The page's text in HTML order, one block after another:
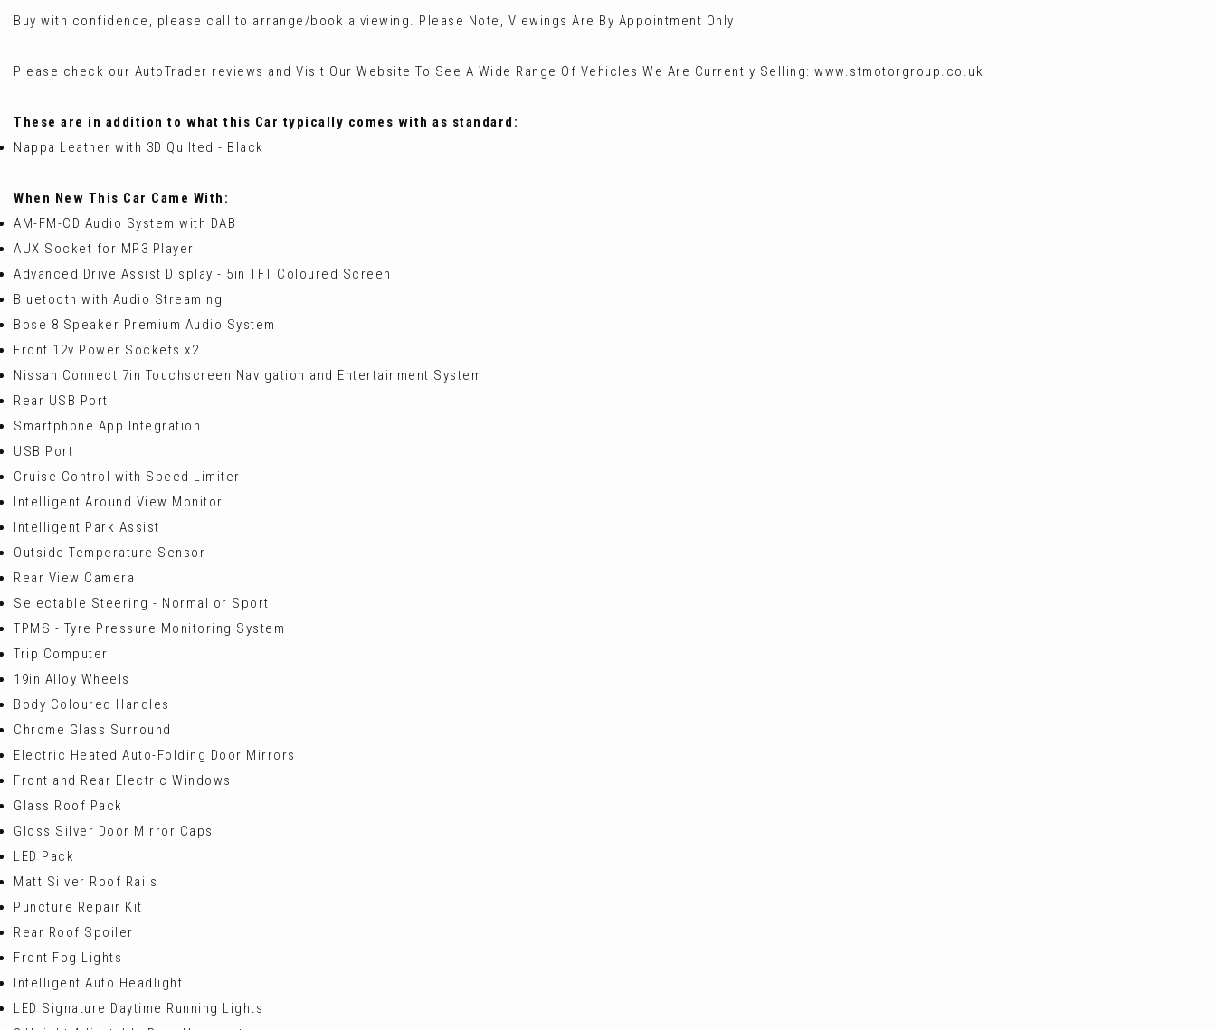
Buy with confidence, please call to arrange/book a viewing. Please Note, Viewings Are By Appointment Only!
Please check our AutoTrader reviews and Visit Our Website To See A Wide Range Of Vehicles We Are Currently Selling: www.stmotorgroup.co.uk
These are in addition to what this Car typically comes with as standard:
Nappa Leather with 3D Quilted - Black
When New This Car Came With:
AM-FM-CD Audio System with DAB
AUX Socket for MP3 Player
Advanced Drive Assist Display - 5in TFT Coloured Screen
Bluetooth with Audio Streaming
Bose 8 Speaker Premium Audio System
Front 12v Power Sockets x2
Nissan Connect 7in Touchscreen Navigation and Entertainment System
Rear USB Port
Smartphone App Integration
USB Port
Cruise Control with Speed Limiter
Intelligent Around View Monitor
Intelligent Park Assist
Outside Temperature Sensor
Rear View Camera
Selectable Steering - Normal or Sport
TPMS - Tyre Pressure Monitoring System
Trip Computer
19in Alloy Wheels
Body Coloured Handles
Chrome Glass Surround
Electric Heated Auto-Folding Door Mirrors
Front and Rear Electric Windows
Glass Roof Pack
Gloss Silver Door Mirror Caps
LED Pack
Matt Silver Roof Rails
Puncture Repair Kit
Rear Roof Spoiler
Front Fog Lights
Intelligent Auto Headlight
LED Signature Daytime Running Lights